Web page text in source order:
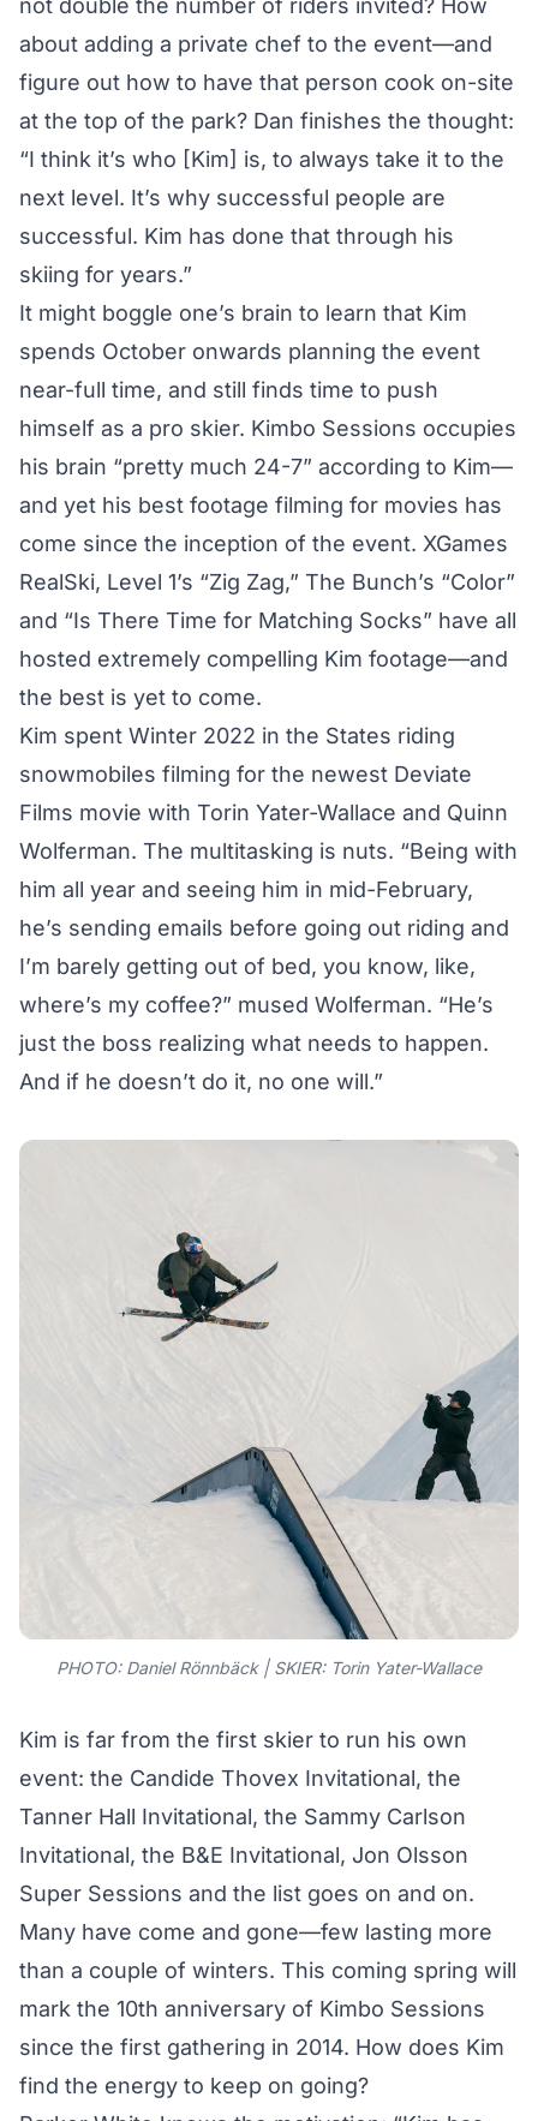
about adding a private chef to the event—and
figure out how to have that person cook on-site
at the top of the park? Dan finishes the thought:
“I think it’s who [Kim] is, to always take it to the
next level. It’s why successful people are
successful. Kim has done that through his
skiing for years.”
It might boggle one’s brain to learn that Kim
spends October onwards planning the event
near-full time, and still finds time to push
himself as a pro skier. Kimbo Sessions occupies
his brain “pretty much 24-7” according to Kim—
and yet his best footage filming for movies has
come since the inception of the event. XGames
RealSki, Level 1’s “Zig Zag,” The Bunch’s “Color”
and “Is There Time for Matching Socks” have all
hosted extremely compelling Kim footage—and
the best is yet to come.
Kim spent Winter 2022 in the States riding
snowmobiles filming for the newest Deviate
Films movie with Torin Yater-Wallace and Quinn
Wolferman. The multitasking is nuts. “Being with
him all year and seeing him in mid-February,
he’s sending emails before going out riding and
I’m barely getting out of bed, you know, like,
where’s my coffee?” mused Wolferman. “He’s
just the boss realizing what needs to happen.
And if he doesn’t do it, no one will.”
PHOTO: Daniel Rönnbäck | SKIER: Torin Yater-Wallace
Kim is far from the first skier to run his own
event: the Candide Thovex Invitational, the
Tanner Hall Invitational, the Sammy Carlson
Invitational, the B&E Invitational, Jon Olsson
Super Sessions and the list goes on and on.
Many have come and gone—few lasting more
than a couple of winters. This coming spring will
mark the 10th anniversary of Kimbo Sessions
since the first gathering in 2014. How does Kim
find the energy to keep on going?